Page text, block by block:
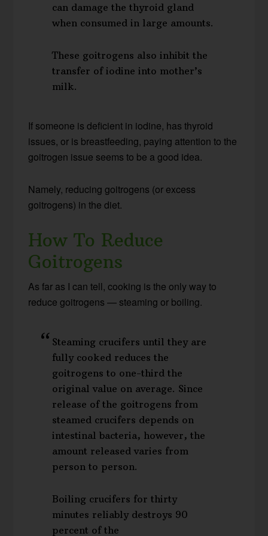
can damage the thyroid gland
when consumed in large amounts.
These goitrogens also inhibit the
transfer of iodine into mother’s
milk.
If someone is deficient in iodine, has thyroid
issues, or is breastfeeding, paying attention to the
goitrogen issue seems to be a good idea.
Namely, reducing goitrogens (or excess
goitrogens) in the diet.
How To Reduce
Goitrogens
As far as I can tell, cooking is the only way to
reduce goitrogens — steaming or boiling.
Steaming crucifers until they are
fully cooked reduces the
goitrogens to one-third the
original value on average. Since
release of the goitrogens from
steamed crucifers depends on
intestinal bacteria, however, the
amount released varies from
person to person.
Boiling crucifers for thirty
minutes reliably destroys 90
percent of the